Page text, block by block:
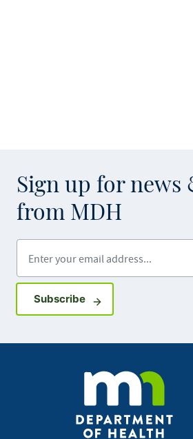
Sign up for news
from MDH
SubscribeSign up for